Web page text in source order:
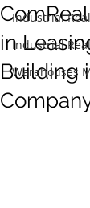
Industrial
Industrial
Warehouses
in
Building